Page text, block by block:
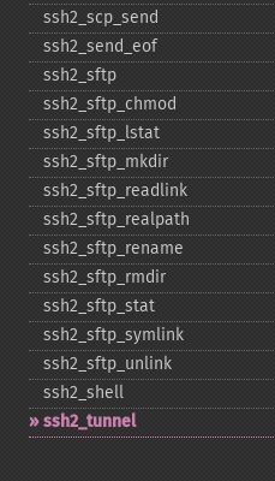
ssh2_​scp_​send
ssh2_​send_​eof
ssh2_​sftp
ssh2_​sftp_​chmod
ssh2_​sftp_​lstat
ssh2_​sftp_​mkdir
ssh2_​sftp_​readlink
ssh2_​sftp_​realpath
ssh2_​sftp_​rename
ssh2_​sftp_​rmdir
ssh2_​sftp_​stat
ssh2_​sftp_​symlink
ssh2_​sftp_​unlink
ssh2_​shell
ssh2_​tunnel